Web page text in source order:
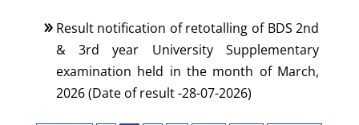
Result notification of retotalling of BDS 2nd
& 3rd year University Supplementary
examination held in the month of March,
2026 (Date of result -28-07-2026)